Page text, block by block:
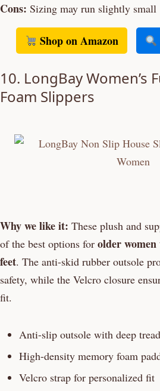
Cons: Sizing may run slightly small
Shop on Amazon
10. LongBay Women’s
Foam Slippers
Why we like it: These plush and
of the best options for older
feet. The anti-skid rubber outsole
safety, while the Velcro closure
fit.
Anti-slip outsole with deep
High-density memory foam
Velcro strap for personalized fit